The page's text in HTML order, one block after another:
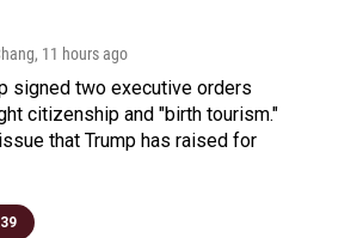
, 11 hours ago
signed two executive orders
citizenship and "birth tourism."
that Trump has raised for